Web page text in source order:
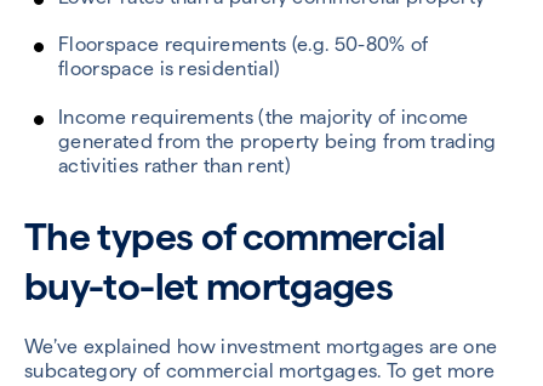
Floorspace requirements (e.g. 50-80% of
floorspace is residential)
Income requirements (the majority of income
generated from the property being from trading
activities rather than rent)
The types of commercial
buy-to-let mortgages
We’ve explained how investment mortgages are one
subcategory of commercial mortgages. To get more